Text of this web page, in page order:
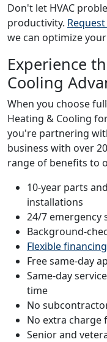
Don't let HVAC
productivity.
we can optimize
Experience
Cooling
When you choose
Heating & Cooling
you're partnering
business with over
range of benefits to
10-year parts
installations
24/7 emergency
Background-
Flexible
Free same-day
Same-day
time
No
No extra charge
Senior and